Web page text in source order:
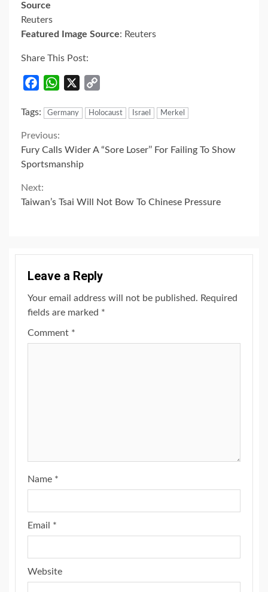
Source
Reuters
Featured Image Source: Reuters
Share This Post:
FacebookWhatsApp
Tags:
Germany Holocaust Israel Merkel
Continue
Reading
Previous:
Fury Calls Wider A “Sore Loser’’ For Failing To Show
Sportsmanship
Next:
Taiwan’s Tsai Will Not Bow To Chinese Pressure
Leave a Reply
Your email address will not be published. Required
fields are marked *
Comment *
Name *
Email *
Website